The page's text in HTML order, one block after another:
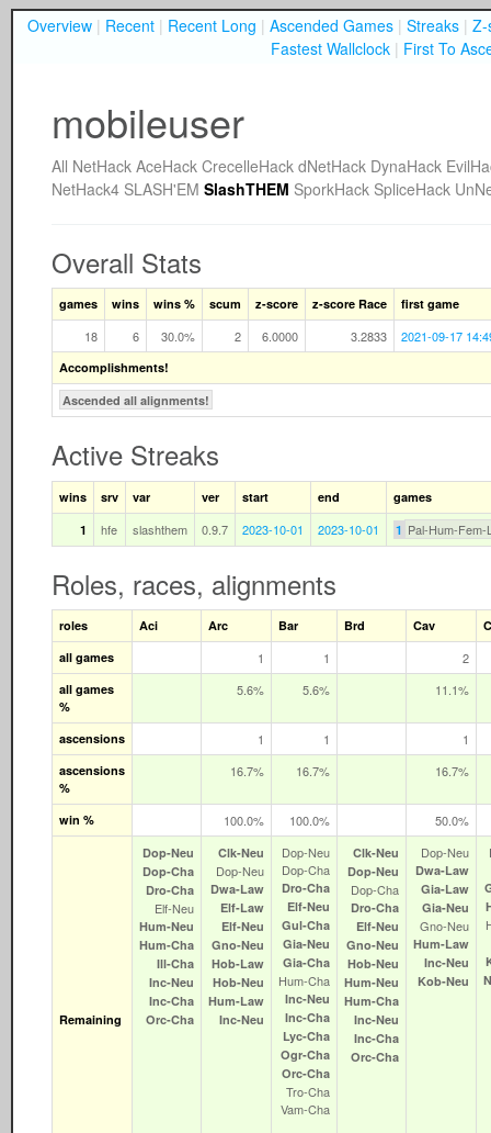
Overview | Recent | Recent Long | Ascended Games | Streaks | Z-
Fastest Wallclock | First To
mobileuser
All NetHack AceHack CrecelleHack dNetHack DynaHack
NetHack4 SLASH'EM SlashTHEM SporkHack SpliceHack
Overall Stats
games wins wins % scum z-score z-score Race first game
18 6 30.0% 2 6.0000 3.2833 2021-09-17
Accomplishments!
Ascended all alignments!
Active Streaks
wins srv var ver start end
games
1
hfe slashthem 0.9.7 2023-10-01 2023-10-01 1 Pal-Hum-Fem-
Roles, races, alignments
roles Aci Arc Bar Brd Cav
all games
1 1 2
all games
%
5.6% 5.6% 11.1%
ascensions 1 1 1
ascensions
%
16.7% 16.7% 16.7%
win % 100.0% 100.0% 50.0%
Remaining
Dop‑Neu
Dop‑Cha
Dro‑Cha
Elf‑Neu
Hum‑Neu
Hum‑Cha
Ill‑Cha
Inc‑Neu
Inc‑Cha
Orc‑Cha
Clk‑Neu
Dop‑Neu
Dwa‑Law
Elf‑Law
Elf‑Neu
Gno‑Neu
Hob‑Law
Hob‑Neu
Hum‑Law
Inc‑Neu
Dop‑Neu
Dop‑Cha
Dro‑Cha
Elf‑Neu
Gul‑Cha
Gia‑Neu
Gia‑Cha
Hum‑Cha
Inc‑Neu
Inc‑Cha
Lyc‑Cha
Ogr‑Cha
Orc‑Cha
Tro‑Cha
Vam‑Cha
Clk‑Neu
Dop‑Neu
Dop‑Cha
Dro‑Cha
Elf‑Neu
Gno‑Neu
Hob‑Neu
Hum‑Neu
Hum‑Cha
Inc‑Neu
Inc‑Cha
Orc‑Cha
Dop‑Neu
Dwa‑Law
Gia‑Law
Gia‑Neu
Gno‑Neu
Hum‑Law
Inc‑Neu
Kob‑Neu